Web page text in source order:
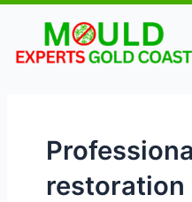
Skip
content
restoration